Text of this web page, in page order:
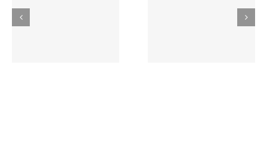
Gokkast